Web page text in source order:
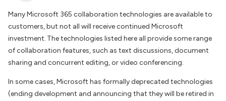
Many Microsoft 365 collaboration technologies are available to
customers, but not all will receive continued Microsoft
investment. The technologies listed here all provide some range
of collaboration features, such as text discussions, document
sharing and concurrent editing, or video conferencing.
In some cases, Microsoft has formally deprecated technologies
(ending development and announcing that they will be retired in